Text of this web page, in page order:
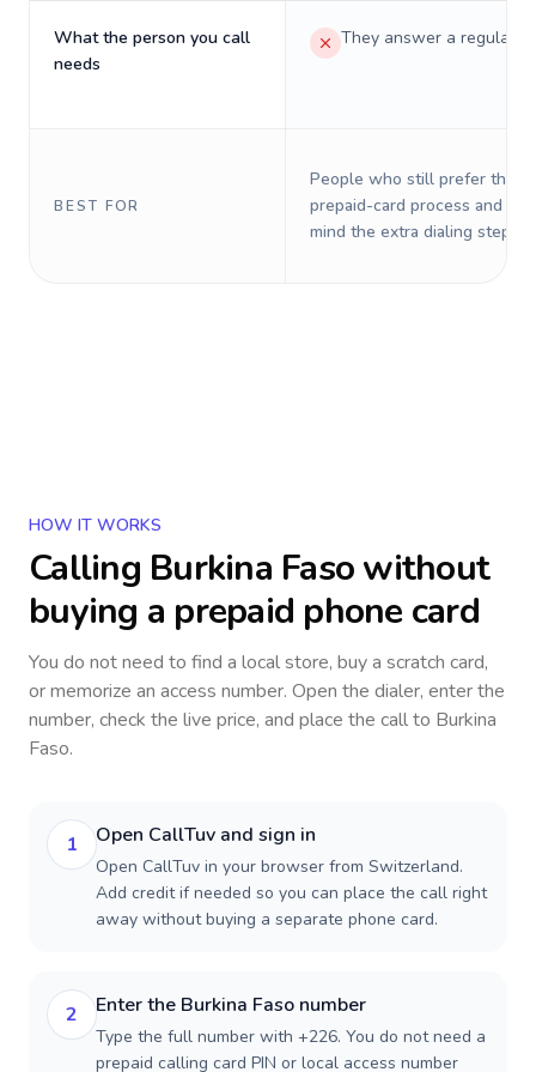
What the person you call
needs
They answer a regular
BEST FOR
People who still prefer the
prepaid-card process and do
mind the extra dialing steps.
HOW IT WORKS
Calling Burkina Fasowithout
buying a prepaid phone card
You do not need to find a local store, buy a scratch card,
or memorize an access number. Open the dialer, enter the
number, check the live price, and place the call to Burkina
Faso.
1 Open CallTuv and sign in
Open CallTuv in your browser from Switzerland.
Add credit if needed so you can place the call right
away without buying a separate phone card.
2 Enter the Burkina Faso number
Type the full number with +226. You do not need a
prepaid calling card PIN or local access number